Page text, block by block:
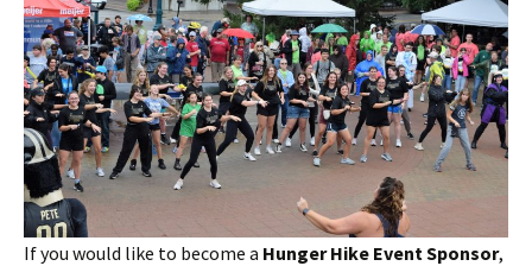
If you would like to become a Hunger Hike Event Sponsor,